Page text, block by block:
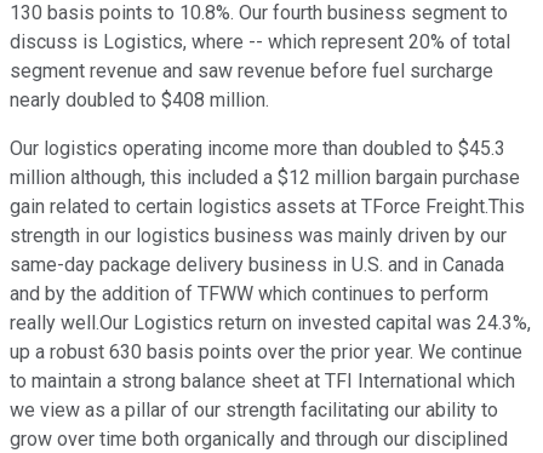
130 basis points to 10.8%. Our fourth business segment to
discuss is Logistics, where -- which represent 20% of total
segment revenue and saw revenue before fuel surcharge
nearly doubled to $408 million.
Our logistics operating income more than doubled to $45.3
million although, this included a $12 million bargain purchase
gain related to certain logistics assets at TForce Freight.This
strength in our logistics business was mainly driven by our
same-day package delivery business in U.S. and in Canada
and by the addition of TFWW which continues to perform
really well.Our Logistics return on invested capital was 24.3%,
up a robust 630 basis points over the prior year. We continue
to maintain a strong balance sheet at TFI International which
we view as a pillar of our strength facilitating our ability to
grow over time both organically and through our disciplined